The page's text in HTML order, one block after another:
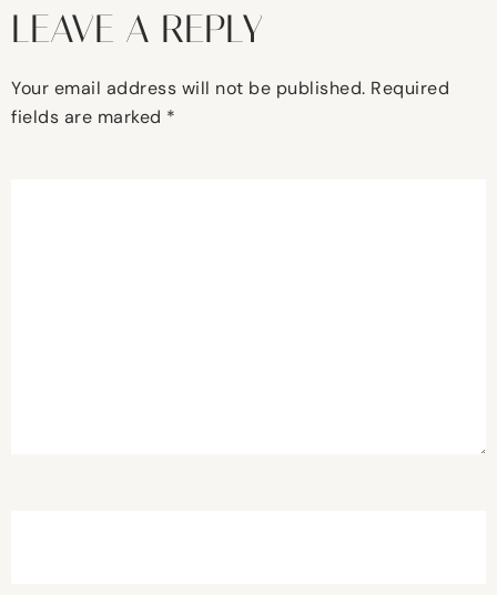
LEAVE A REPLY
Your email address will not be published. Required
fields are marked *